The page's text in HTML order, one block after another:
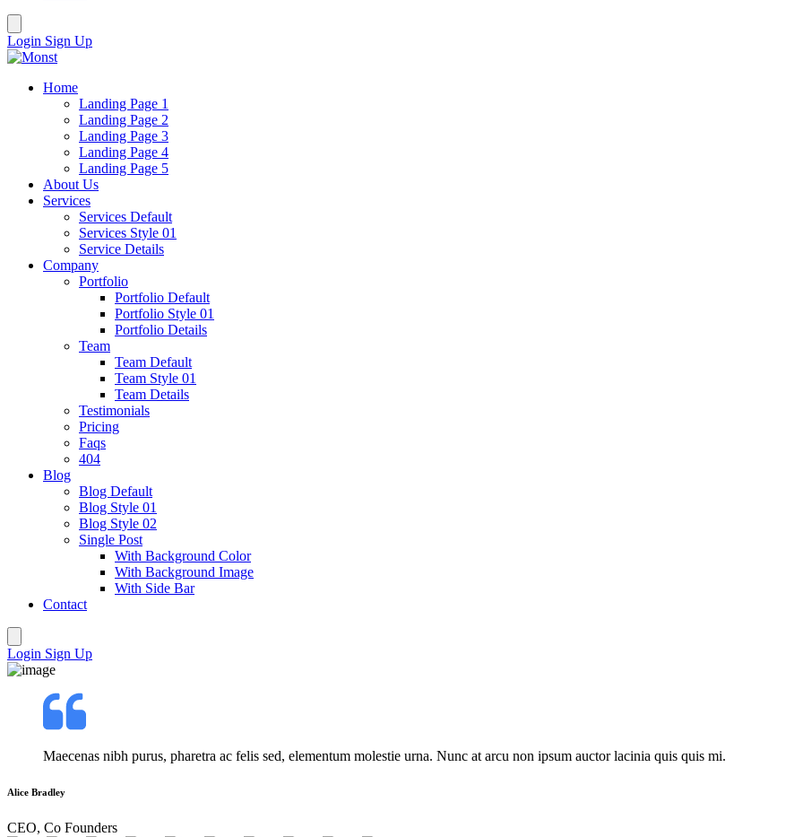
Login Sign Up
Home
Landing Page 1
Landing Page 2
Landing Page 3
Landing Page 4
Landing Page 5
About Us
Services
Services Default
Services Style 01
Service Details
Company
Portfolio
Portfolio Default
Portfolio Style 01
Portfolio Details
Team
Team Default
Team Style 01
Team Details
Testimonials
Pricing
Faqs
404
Blog
Blog Default
Blog Style 01
Blog Style 02
Single Post
With Background Color
With Background Image
With Side Bar
Contact
Login Sign Up
Maecenas nibh purus, pharetra ac felis sed, elementum molestie urna. Nunc at arcu non ipsum auctor lacinia quis quis mi.
Alice Bradley
CEO, Co Founders